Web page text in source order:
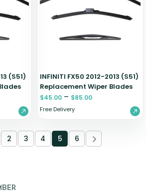
(S51)
INFINITI FX50 2012-2013 (S51)
Replacement Wiper Blades
$45.00 – $85.00
Free Delivery
2 3 4 5 6